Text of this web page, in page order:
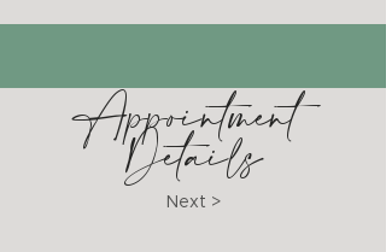
Appointment
Details
Next >